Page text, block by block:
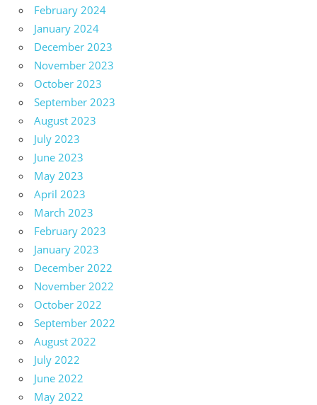
February 2024
January 2024
December 2023
November 2023
October 2023
September 2023
August 2023
July 2023
June 2023
May 2023
April 2023
March 2023
February 2023
January 2023
December 2022
November 2022
October 2022
September 2022
August 2022
July 2022
June 2022
May 2022